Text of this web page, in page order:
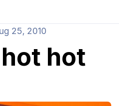
25, 2010
hot